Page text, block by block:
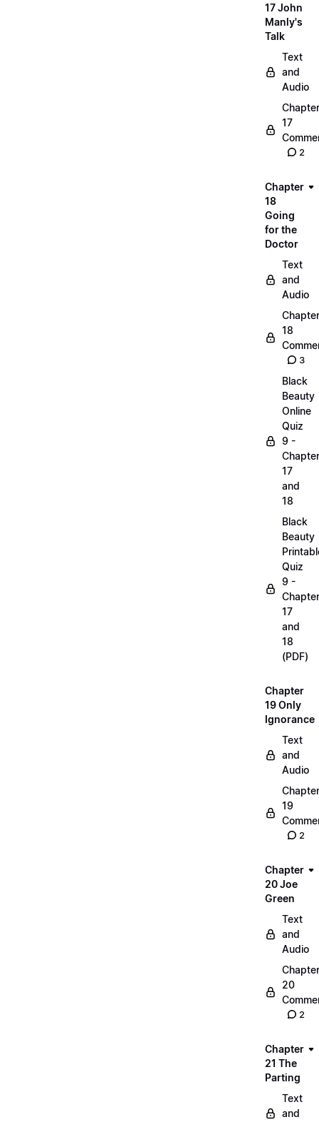
17 John
Manly's
Talk
Text
and
Audio
Chapter
17
2
Chapter
18
Going
for the
Doctor
Text
and
Audio
Chapter
18
3
Black
Beauty
Online
Quiz
9 -
17
and
18
Black
Beauty
Quiz
9 -
17
and
18
(PDF)
Chapter
19 Only
Ignorance
Text
and
Audio
Chapter
19
2
Chapter
20 Joe
Green
Text
and
Audio
Chapter
20
2
Chapter
21 The
Parting
Text
and